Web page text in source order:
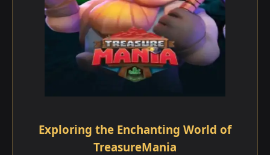
Exploring the Enchanting World of
TreasureMania